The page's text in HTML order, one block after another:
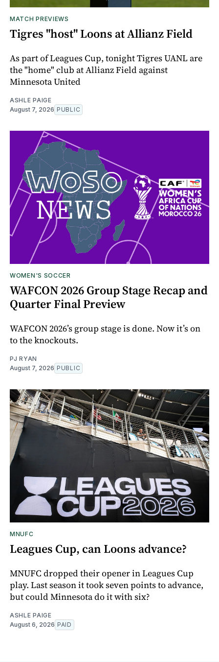
MATCH PREVIEWS
Tigres "host" Loons at Allianz Field
As part of Leagues Cup, tonight Tigres UANL are
the "home" club at Allianz Field against
Minnesota United
ASHLE PAIGE
August 7, 2026 PUBLIC
WOMEN'S SOCCER
WAFCON 2026 Group Stage Recap and
Quarter Final Preview
WAFCON 2026’s group stage is done. Now it’s on
to the knockouts.
PJ RYAN
August 7, 2026 PUBLIC
MNUFC
Leagues Cup, can Loons advance?
MNUFC dropped their opener in Leagues Cup
play. Last season it took seven points to advance,
but could Minnesota do it with six?
ASHLE PAIGE
August 6, 2026 PAID